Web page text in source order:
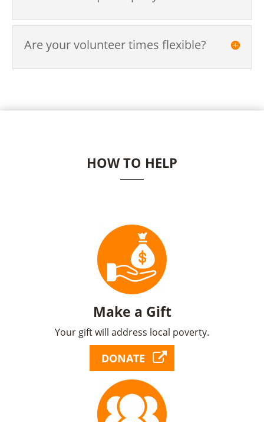
Are your volunteer times flexible?
HOW TO HELP
Make a Gift
Your gift will address local poverty.
DONATE